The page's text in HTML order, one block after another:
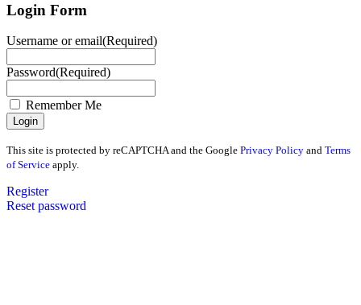
Login Form
Username or email(Required)
Password(Required)
Remember Me
This site is protected by reCAPTCHA and the Google Privacy Policy and Terms
of Service apply.
Register
Reset password